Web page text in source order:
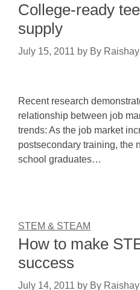
College-ready
supply
July 15, 2011 by By
Recent research
relationship between job
trends: As the job market
postsecondary training, the
school graduates…
STEM & STEAM
How to make
success
July 14, 2011 by By